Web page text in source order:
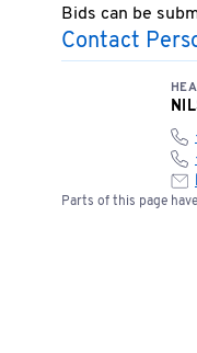
Bids can be
Contact
Parts of this page